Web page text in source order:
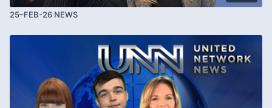
25–FEB-26 NEWS